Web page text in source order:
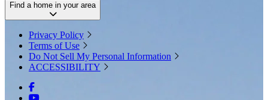
Find a home in your area
Privacy Policy
Terms of Use
Do Not Sell My Personal Information
ACCESSIBILITY